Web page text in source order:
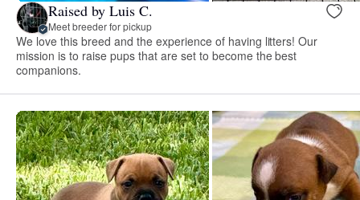
Raised by Luis C.
Meet breeder for pickup
We love this breed and the experience of having litters! Our
mission is to raise pups that are set to become the best
companions.